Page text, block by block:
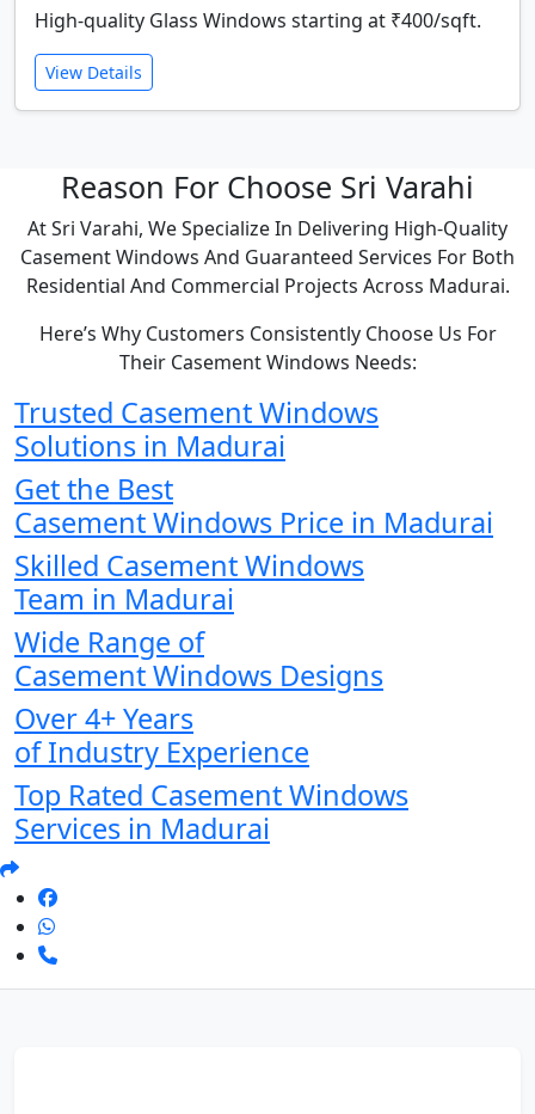
High-quality Glass Windows starting at ₹400/sqft.
View Details
Reason For Choose Sri Varahi
At Sri Varahi, We Specialize In Delivering High-Quality
Casement Windows And Guaranteed Services For Both
Residential And Commercial Projects Across Madurai.
Here’s Why Customers Consistently Choose Us For
Their Casement Windows Needs:
Trusted Casement Windows
Solutions in Madurai
Get the Best
Casement Windows Price in Madurai
Skilled Casement Windows
Team in Madurai
Wide Range of
Casement Windows Designs
Over 4+ Years
of Industry Experience
Top Rated Casement Windows
Services in Madurai